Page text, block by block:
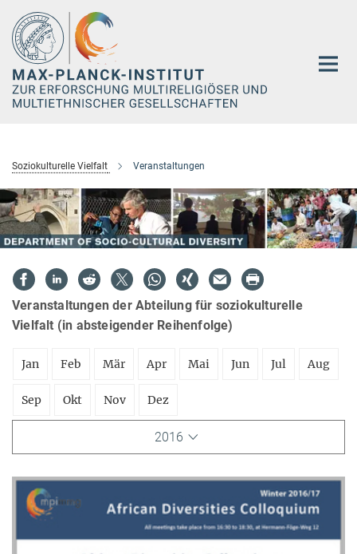
Hauptinhalt
Soziokulturelle Vielfalt Veranstaltungen
Veranstaltungen der Abteilung für soziokulturelle
Vielfalt (in absteigender Reihenfolge)
Jan Feb Mär Apr Mai Jun Jul Aug
Sep Okt Nov Dez
2016